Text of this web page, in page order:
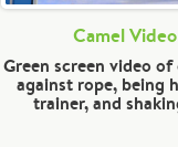
Camel
Green screen video
against rope, being
trainer, and